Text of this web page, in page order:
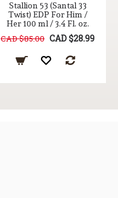
Stallion 53 (Santal 33
Twist) EDP For Him /
Her 100 ml / 3.4 Fl. oz.
CAD $85.00 CAD $28.99